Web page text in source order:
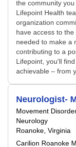
the community
Lifepoint Health
organization
have access to
needed to make a
contributing to a
Lifepoint, you'll
achievable – from
Neurologist-
Movement
Neurology
Roanoke, Virginia
Carilion Roanoke